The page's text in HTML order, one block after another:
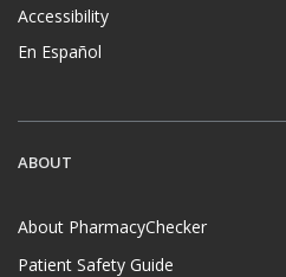
Accessibility
En Español
ABOUT
About PharmacyChecker
Patient Safety Guide